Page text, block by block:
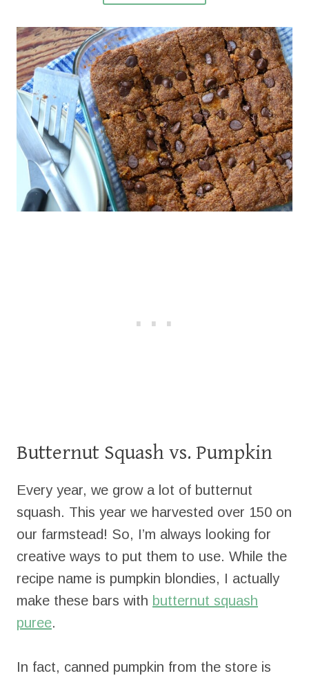
Butternut Squash vs. Pumpkin
Every year, we grow a lot of butternut
squash. This year we harvested over 150 on
our farmstead! So, I’m always looking for
creative ways to put them to use. While the
recipe name is pumpkin blondies, I actually
make these bars with butternut squash
puree.
In fact, canned pumpkin from the store is